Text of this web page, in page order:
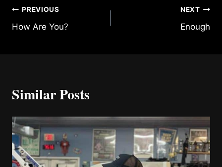
Post
navigation
PREVIOUS
How Are You?
NEXT
Enough
Similar Posts